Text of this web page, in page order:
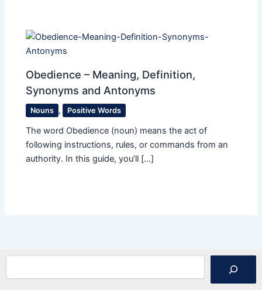
Obedience – Meaning, Definition,
Synonyms and Antonyms
Nouns , Positive Words
The word Obedience (noun) means the act of
following instructions, rules, or commands from an
authority. In this guide, you’ll […]
Search